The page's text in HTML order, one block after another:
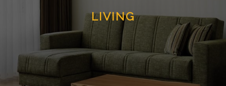
LIVING